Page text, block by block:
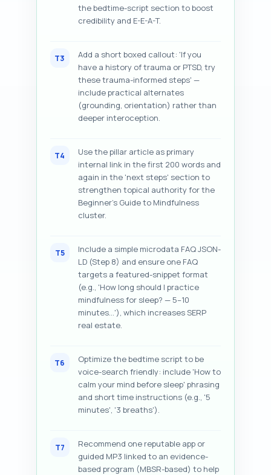
the bedtime-script section to boost
credibility and E-E-A-T.
T3
Add a short boxed callout: 'If you
have a history of trauma or PTSD, try
these trauma-informed steps' —
include practical alternates
(grounding, orientation) rather than
deeper interoception.
T4
Use the pillar article as primary
internal link in the first 200 words and
again in the 'next steps' section to
strengthen topical authority for the
Beginner's Guide to Mindfulness
cluster.
T5
Include a simple microdata FAQ JSON-
LD (Step 8) and ensure one FAQ
targets a featured-snippet format
(e.g., 'How long should I practice
mindfulness for sleep? — 5–10
minutes...'), which increases SERP
real estate.
T6
Optimize the bedtime script to be
voice-search friendly: include 'How to
calm your mind before sleep' phrasing
and short time instructions (e.g., '5
minutes', '3 breaths').
T7
Recommend one reputable app or
guided MP3 linked to an evidence-
based program (MBSR-based) to help